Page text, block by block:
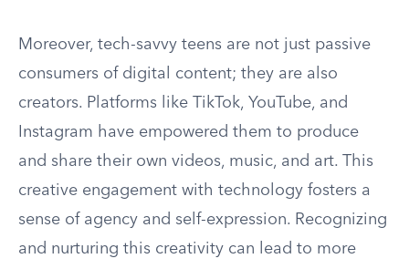
Moreover, tech-savvy teens are not just passive
consumers of digital content; they are also
creators. Platforms like TikTok, YouTube, and
Instagram have empowered them to produce
and share their own videos, music, and art. This
creative engagement with technology fosters a
sense of agency and self-expression. Recognizing
and nurturing this creativity can lead to more